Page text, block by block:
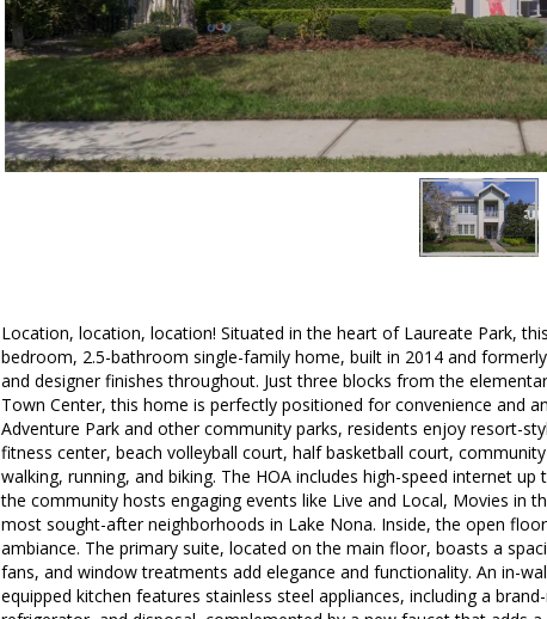
Location, location, location! Situated in the heart of Laureate Park,
bedroom, 2.5-bathroom single-family home, built in 2014 and
and designer finishes throughout. Just three blocks from the
Town Center, this home is perfectly positioned for convenience and
Adventure Park and other community parks, residents enjoy resort-
fitness center, beach volleyball court, half basketball court,
walking, running, and biking. The HOA includes high-speed internet
the community hosts engaging events like Live and Local, Movies in
most sought-after neighborhoods in Lake Nona. Inside, the open
ambiance. The primary suite, located on the main floor, boasts a
fans, and window treatments add elegance and functionality. An in-
equipped kitchen features stainless steel appliances, including a